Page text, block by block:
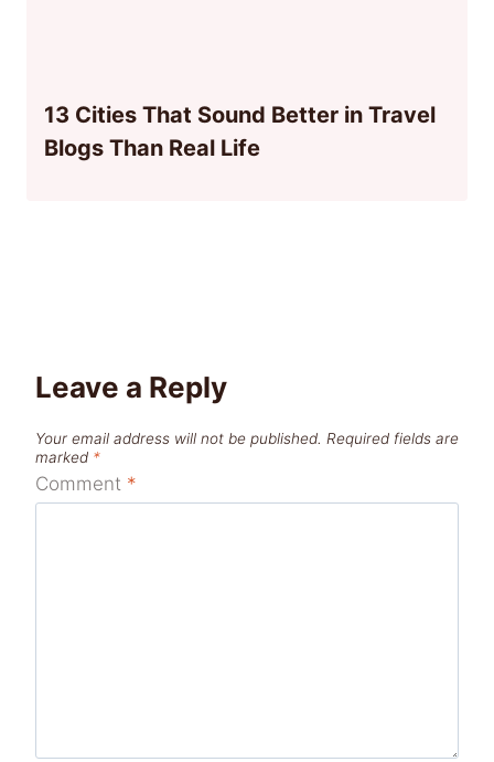
13 Cities That Sound Better in Travel
Blogs Than Real Life
Leave a Reply
Your email address will not be published. Required fields are
marked *
Comment *